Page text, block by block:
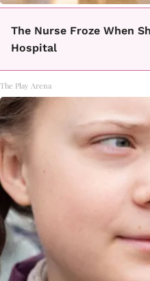
The Nurse Froze When
Hospital
The Play Arena